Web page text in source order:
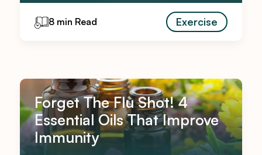
8 min Read Exercise
Forget The Flu Shot! 4
Essential Oils That Improve
Immunity